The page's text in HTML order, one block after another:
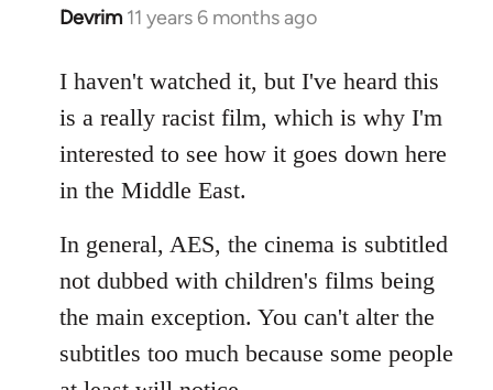
Devrim 11 years 6 months ago
In
to
Welcome
libcom.org
I haven't watched it, but I've heard this
is a really racist film, which is why I'm
interested to see how it goes down here
in the Middle East.
In general, AES, the cinema is subtitled
not dubbed with children's films being
the main exception. You can't alter the
subtitles too much because some people